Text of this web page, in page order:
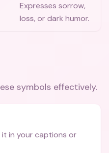
Expresses sorrow,
loss, or dark humor.
symbols effectively.
in your captions or